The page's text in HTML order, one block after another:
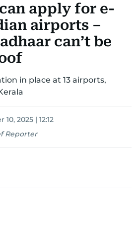
EDUCATIONCOURT & CRIME
TRANSPORTWEATHER
apply for e-
airports –
can’t be
in place at 13 airports,
10, 2025 | 12:12
Reporter